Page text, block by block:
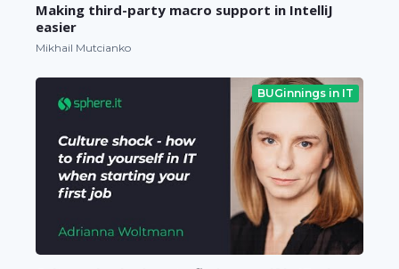
Making third-party macro support in IntelliJ
easier
Mikhail Mutcianko
BUGinnings in IT